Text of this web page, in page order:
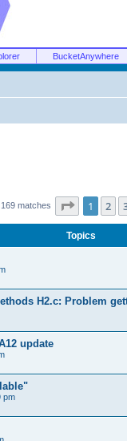
BucketAnywhere
matches Page 1of 7
1 2
Topics
H2.c: Problem
update
pm